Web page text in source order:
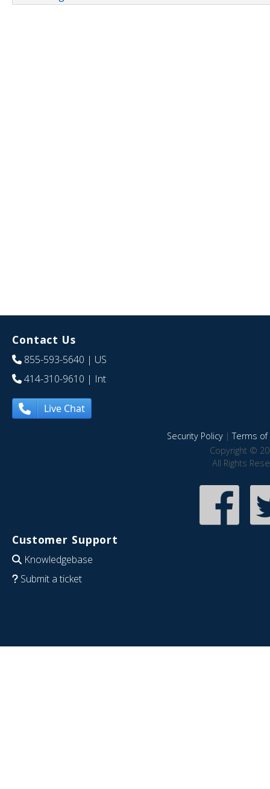
Contact Us
855-593-5640 | US
414-310-9610 | Int
Live Chat
Security Policy|Terms of
Copyright ©
All Rights
Customer Support
Knowledgebase
Submit a ticket